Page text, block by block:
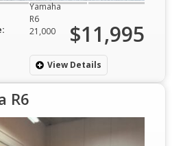
Yamaha
R6
21,000 $11,995
View Details
R6